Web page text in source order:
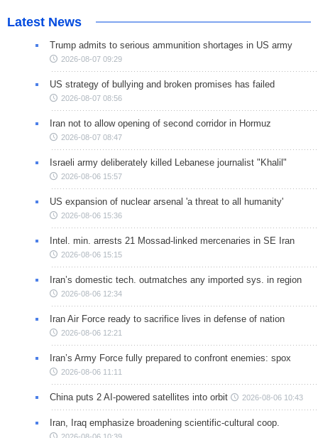
Latest News
Trump admits to serious ammunition shortages in US army
2026-08-07 09:29
US strategy of bullying and broken promises has failed
2026-08-07 08:56
Iran not to allow opening of second corridor in Hormuz
2026-08-07 08:47
Israeli army deliberately killed Lebanese journalist "Khalil"
2026-08-06 15:57
US expansion of nuclear arsenal 'a threat to all humanity'
2026-08-06 15:36
Intel. min. arrests 21 Mossad-linked mercenaries in SE Iran
2026-08-06 15:15
Iran’s domestic tech. outmatches any imported sys. in region
2026-08-06 12:34
Iran Air Force ready to sacrifice lives in defense of nation
2026-08-06 12:21
Iran’s Army Force fully prepared to confront enemies: spox
2026-08-06 11:11
China puts 2 AI-powered satellites into orbit 2026-08-06 10:43
Iran, Iraq emphasize broadening scientific-cultural coop.